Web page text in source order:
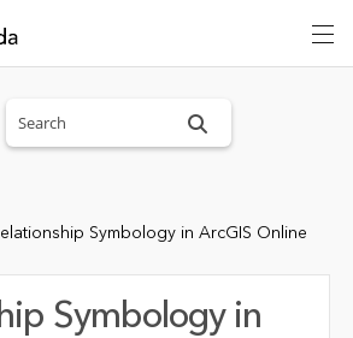
Symbology in ArcGIS Online
Symbology in